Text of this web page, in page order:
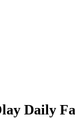
Daily